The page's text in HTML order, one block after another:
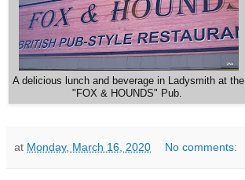
A delicious lunch and beverage in Ladysmith at the
"FOX & HOUNDS" Pub.
at Monday, March 16, 2020 No comments: